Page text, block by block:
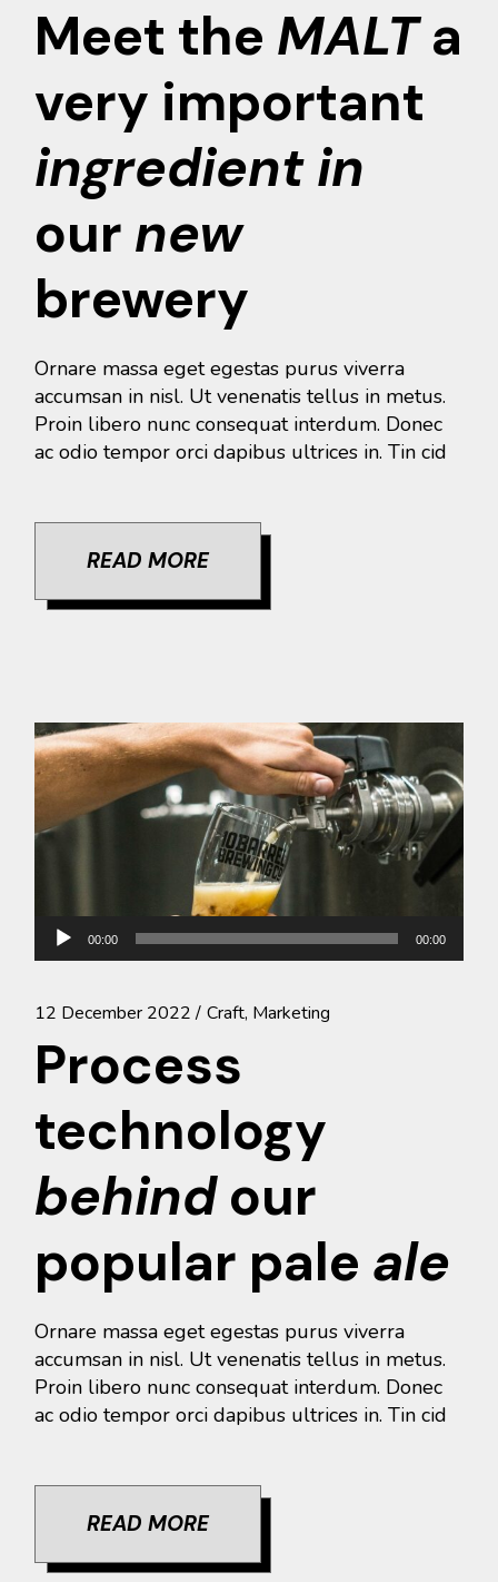
Meet the MALTa
very important
ingredientin
our new
brewery
Ornare massa eget egestas purus viverra
accumsan in nisl. Ut venenatis tellus in metus.
Proin libero nunc consequat interdum. Donec
ac odio tempor orci dapibus ultrices in. Tin cid
READ MORE
Audio
Player
00:00 00:00
12 December 2022 Craft Marketing
Process
technology
behindour
popular pale ale
Ornare massa eget egestas purus viverra
accumsan in nisl. Ut venenatis tellus in metus.
Proin libero nunc consequat interdum. Donec
ac odio tempor orci dapibus ultrices in. Tin cid
READ MORE